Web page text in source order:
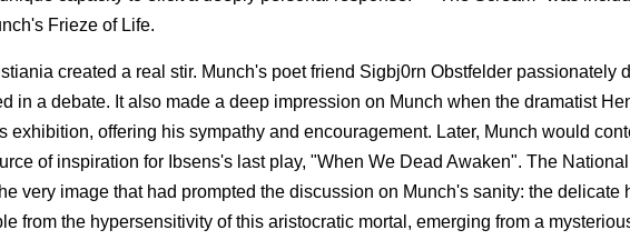
Frieze of Life.
created a real stir. Munch's poet friend Sigbj0rn Obstfelder passionately
in a debate. It also made a deep impression on Munch when the dramatist
exhibition, offering his sympathy and encouragement. Later, Munch would
of inspiration for Ibsens's last play, "When We Dead Awaken". The
very image that had prompted the discussion on Munch's sanity: the delicate
from the hypersensitivity of this aristocratic mortal, emerging from a